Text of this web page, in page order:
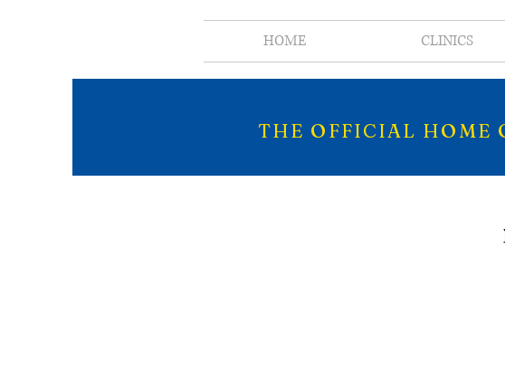
HOME CLINICS
THE OFFICIAL HOME